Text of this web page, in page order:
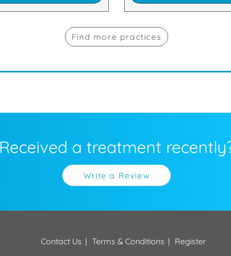
Find more practices
Received a treatment
Write a Review
Contact Us Terms & Conditions Register